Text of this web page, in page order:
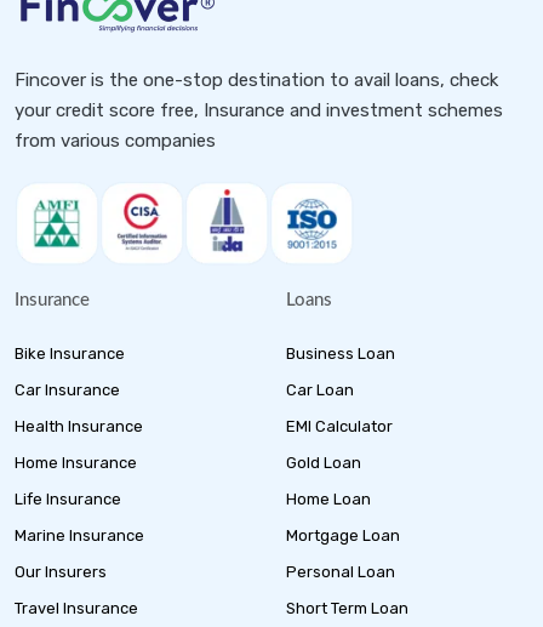
Fincover is the one-stop destination to avail loans, check
your credit score free, Insurance and investment schemes
from various companies
Insurance
Bike Insurance
Car Insurance
Health Insurance
Home Insurance
Life Insurance
Marine Insurance
Our Insurers
Travel Insurance
Loans
Business Loan
Car Loan
EMI Calculator
Gold Loan
Home Loan
Mortgage Loan
Personal Loan
Short Term Loan